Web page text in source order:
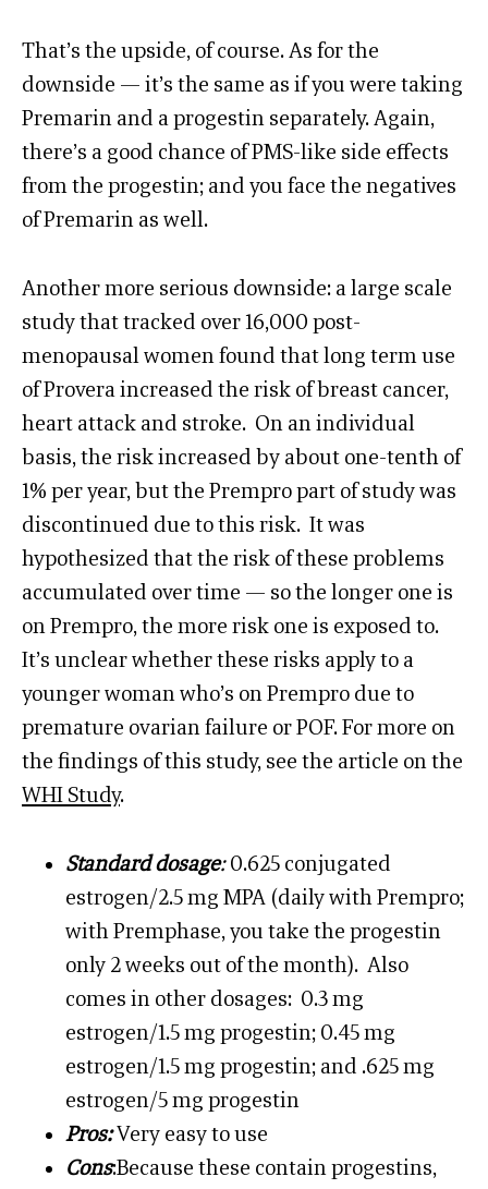
That’s the upside, of course. As for the
downside — it’s the same as if you were taking
Premarin and a progestin separately. Again,
there’s a good chance of PMS-like side effects
from the progestin; and you face the negatives
of Premarin as well.
Another more serious downside: a large scale
study that tracked over 16,000 post-
menopausal women found that long term use
of Provera increased the risk of breast cancer,
heart attack and stroke. On an individual
basis, the risk increased by about one-tenth of
1% per year, but the Prempro part of study was
discontinued due to this risk. It was
hypothesized that the risk of these problems
accumulated over time — so the longer one is
on Prempro, the more risk one is exposed to.
It’s unclear whether these risks apply to a
younger woman who’s on Prempro due to
premature ovarian failure or POF. For more on
the findings of this study, see the article on the
WHI Study.
Standard dosage:0.625 conjugated
estrogen/2.5 mg MPA (daily with Prempro;
with Premphase, you take the progestin
only 2 weeks out of the month). Also
comes in other dosages: 0.3 mg
estrogen/1.5 mg progestin; 0.45 mg
estrogen/1.5 mg progestin; and .625 mg
estrogen/5 mg progestin
Pros:Very easy to use
Cons:Because these contain progestins,